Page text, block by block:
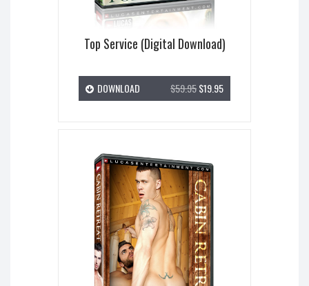
Top Service (Digital Download)
$59.95$19.95
DOWNLOAD